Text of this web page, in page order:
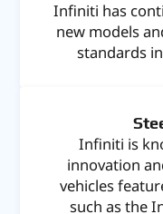
Infiniti has
new models
standards
Infiniti is
innovation
vehicles
such as the